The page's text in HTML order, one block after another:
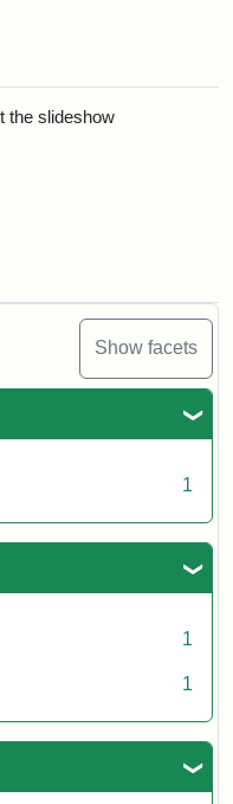
Show facets
1
1
1
the slideshow